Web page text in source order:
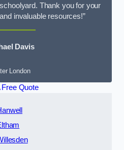
Thank you for your
invaluable resources!”
Davis
London
Free Quote